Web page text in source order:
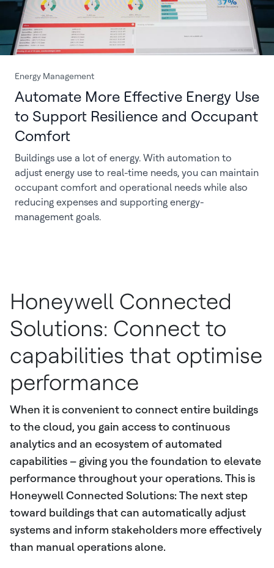
Energy Management
Automate More Effective Energy Use
to Support Resilience and Occupant
Comfort
Buildings use a lot of energy. With automation to
adjust energy use to real-time needs, you can maintain
occupant comfort and operational needs while also
reducing expenses and supporting energy-
management goals.
Honeywell Connected
Solutions: Connect to
capabilities that optimise
performance
When it is convenient to connect entire buildings
to the cloud, you gain access to continuous
analytics and an ecosystem of automated
capabilities – giving you the foundation to elevate
performance throughout your operations. This is
Honeywell Connected Solutions: The next step
toward buildings that can automatically adjust
systems and inform stakeholders more effectively
than manual operations alone.